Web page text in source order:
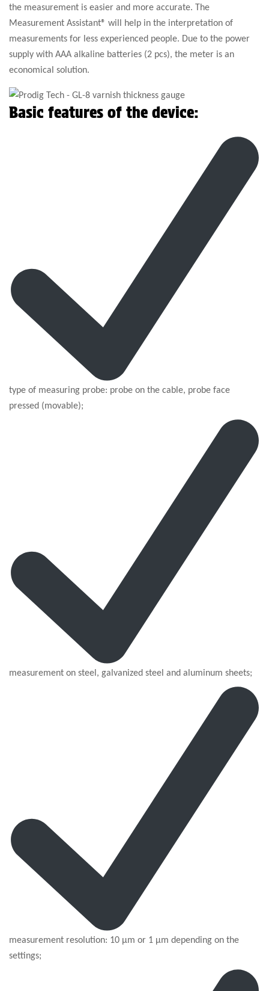
the measurement is easier and more accurate. The
Measurement Assistant® will help in the interpretation of
measurements for less experienced people. Due to the power
supply with AAA alkaline batteries (2 pcs), the meter is an
economical solution.
Basic features of the device:
type of measuring probe: probe on the cable, probe face
pressed (movable);
measurement on steel, galvanized steel and aluminum sheets;
measurement resolution: 10 µm or 1 µm depending on the
settings;